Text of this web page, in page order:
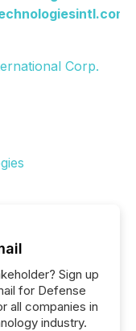
Corp.
Sign up
for Defense
all companies in
industry.